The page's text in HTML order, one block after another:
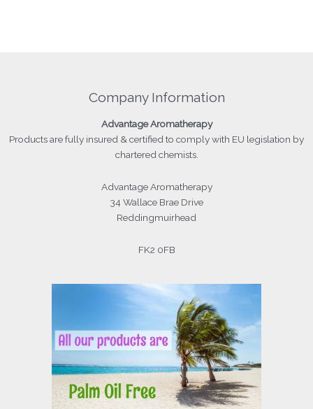
Company Information
Advantage Aromatherapy
Productsare fully insured & certified to comply with EU legislation by
chartered chemists.
Advantage Aromatherapy
34 Wallace Brae Drive
Reddingmuirhead
FK2 0FB